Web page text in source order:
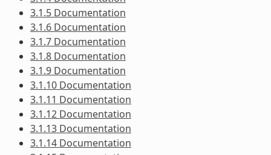
3.1.5 Documentation
3.1.6 Documentation
3.1.7 Documentation
3.1.8 Documentation
3.1.9 Documentation
3.1.10 Documentation
3.1.11 Documentation
3.1.12 Documentation
3.1.13 Documentation
3.1.14 Documentation